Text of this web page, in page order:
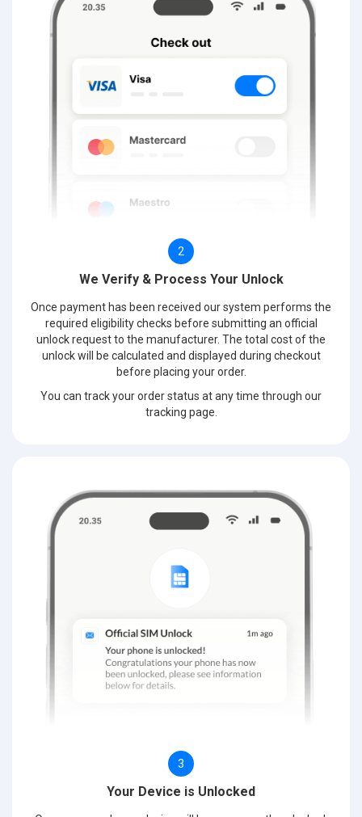
2
We Verify & Process Your Unlock
Once payment has been received our system performs the
required eligibility checks before submitting an official
unlock request to the manufacturer. The total cost of the
unlock will be calculated and displayed during checkout
before placing your order.
You can track your order status at any time through our
tracking page.
3
Your Device is Unlocked